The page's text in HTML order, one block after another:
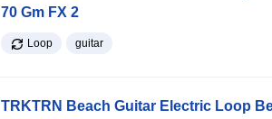
70 Gm FX 2
Loop guitar
TRKTRN Beach Guitar Electric Loop